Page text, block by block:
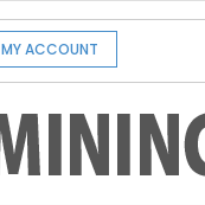
MY ACCOUNT